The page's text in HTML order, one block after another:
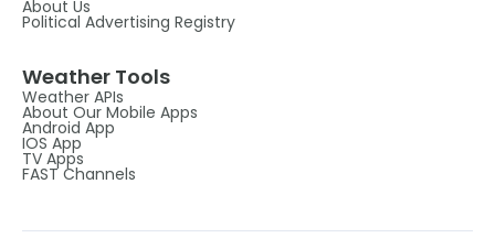
About Us
Political Advertising Registry
Weather Tools
Weather APIs
About Our Mobile Apps
Android App
IOS App
TV Apps
FAST Channels